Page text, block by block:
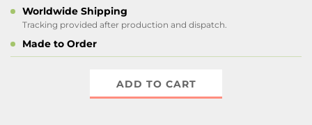
Worldwide Shipping
Tracking provided after production and dispatch.
Made to Order
ADD TO CART